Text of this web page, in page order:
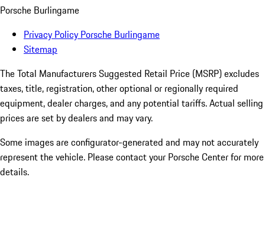
Porsche Burlingame
Privacy Policy Porsche Burlingame
Sitemap
The Total Manufacturers Suggested Retail Price (MSRP) excludes
taxes, title, registration, other optional or regionally required
equipment, dealer charges, and any potential tariffs. Actual selling
prices are set by dealers and may vary.
Some images are configurator-generated and may not accurately
represent the vehicle. Please contact your Porsche Center for more
details.